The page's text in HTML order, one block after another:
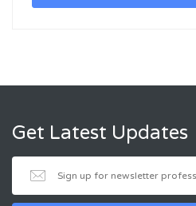
Get Latest Updates